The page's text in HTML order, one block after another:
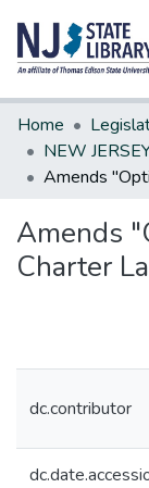
Communities &
All of DSpace
Statistics
Home
Amends
Charter
dc.contributor